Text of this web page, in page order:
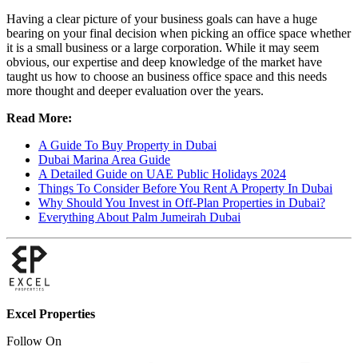
Having a clear picture of your business goals can have a huge
bearing on your final decision when picking an office space whether
it is a small business or a large corporation. While it may seem
obvious, our expertise and deep knowledge of the market have
taught us how to choose an business office space and this needs
more thought and deeper evaluation over the years.
Read More:
A Guide To Buy Property in Dubai
Dubai Marina Area Guide
A Detailed Guide on UAE Public Holidays 2024
Things To Consider Before You Rent A Property In Dubai
Why Should You Invest in Off-Plan Properties in Dubai?
Everything About Palm Jumeirah Dubai
Excel Properties
Follow On